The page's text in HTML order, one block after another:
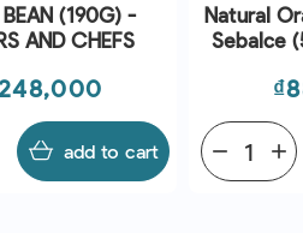
(190G) -
AND CHEFS
add to cart
Natural
Sebalce
add
remove